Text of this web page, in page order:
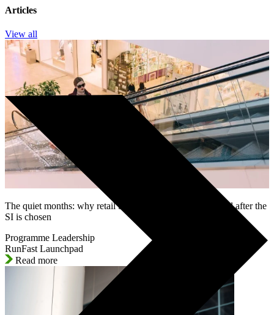
Book a Free Consultation
Articles
View all
The quiet months: why retail SAP programmes lose control after the
SI is chosen
Programme Leadership
RunFast Launchpad
Read more